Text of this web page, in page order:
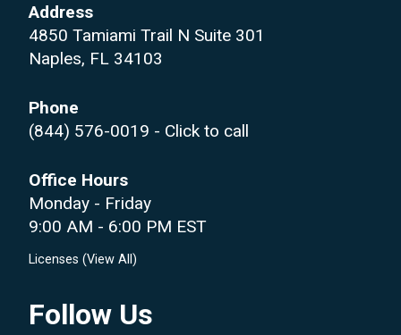
Address
4850 Tamiami Trail N Suite 301
Naples, FL 34103
Phone
(844) 576-0019 - Click to call
Office Hours
Monday - Friday
9:00 AM - 6:00 PM EST
Licenses (View All )
Follow Us